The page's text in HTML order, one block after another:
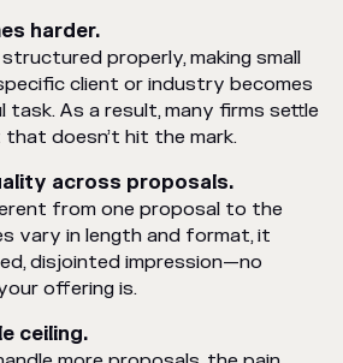
harder.
properly, making small
client or industry becomes
task. As a result, many firms settle
doesn’t hit the mark.
across proposals.
from one proposal to the
vary in length and format, it
disjointed impression—no
offering is.
ceiling.